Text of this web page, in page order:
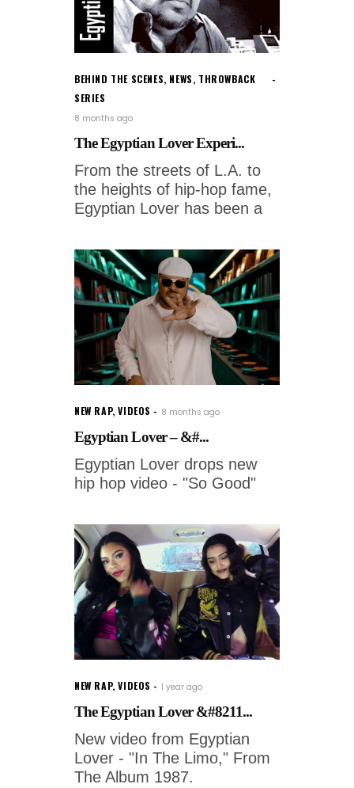
BEHIND THE SCENES, NEWS, THROWBACK
SERIES
8 months ago
The Egyptian Lover Experi...
From the streets of L.A. to
the heights of hip-hop fame,
Egyptian Lover has been a
NEW RAP,VIDEOS 8 months ago
Egyptian Lover – &#...
Egyptian Lover drops new
hip hop video - "So Good"
NEW RAP,VIDEOS 1 year ago
The Egyptian Lover &#8211...
New video from Egyptian
Lover - "In The Limo," From
The Album 1987.